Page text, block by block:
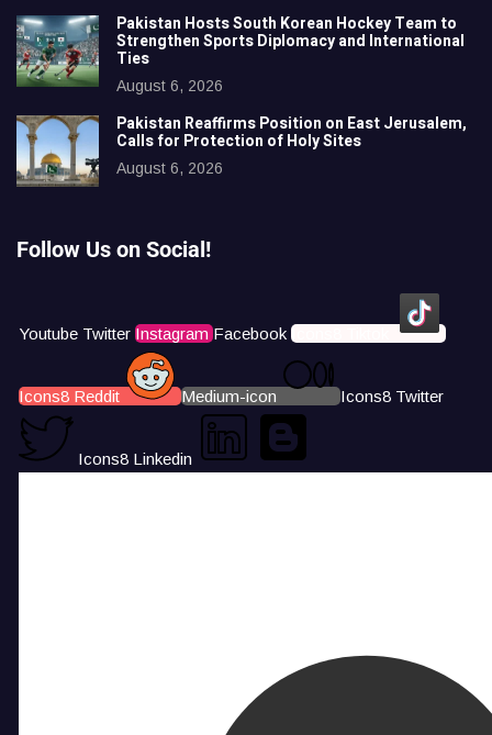
Pakistan Hosts South Korean Hockey Team to
Strengthen Sports Diplomacy and International
Ties
August 6, 2026
Pakistan Reaffirms Position on East Jerusalem,
Calls for Protection of Holy Sites
August 6, 2026
Follow Us on Social!
Youtube Twitter Instagram Facebook Icons8 Tiktok
Icons8 Reddit Medium-icon Icons8 Twitter
Icons8 Linkedin